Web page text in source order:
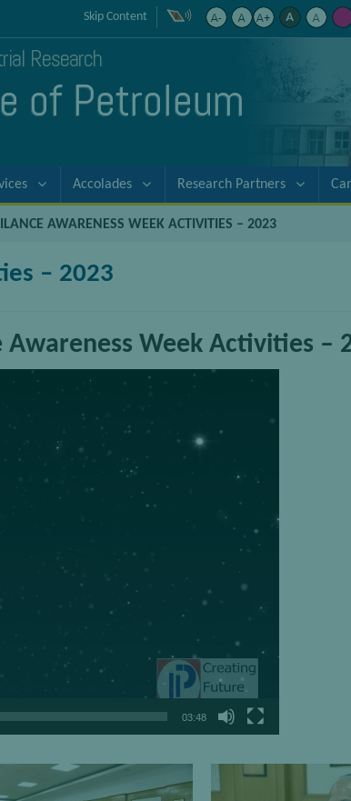
Skip Content
Research
of Petroleum
Accolades Research Partners
AWARENESS WEEK ACTIVITIES – 2023
– 2023
Awareness Week Activities –
03:48